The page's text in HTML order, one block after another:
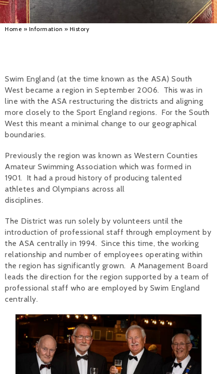
Alan
Libby
Home » Information » History
Swim England (at the time known as the ASA) South
West became a region in September 2006. This was in
line with the ASA restructuring the districts and aligning
more closely to the Sport England regions. For the South
West this meant a minimal change to our geographical
boundaries.
Previously the region was known as Western Counties
Amateur Swimming Association which was formed in
1901. It had a proud history of producing talented
athletes and Olympians across all
disciplines.
The District was run solely by volunteers until the
introduction of professional staff through employment by
the ASA centrally in 1994. Since this time, the working
relationship and number of employees operating within
the region has significantly grown. A Management Board
leads the direction for the region supported by a team of
professional staff who are employed by Swim England
centrally.